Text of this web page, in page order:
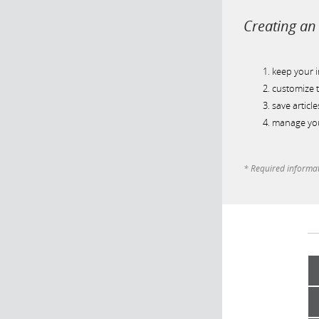
Creating
keep your
customize
save
manage
* Required